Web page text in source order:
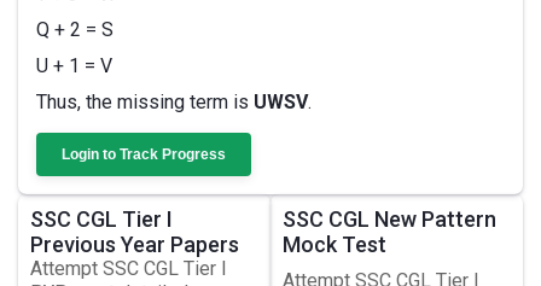
Q + 2 = S
U + 1 = V
Thus, the missing term is UWSV.
Login to Track Progress
SSC CGL Tier I
Previous Year Papers
Attempt SSC CGL Tier I
SSC CGL New Pattern
Mock Test
Attempt SSC CGL Tier I